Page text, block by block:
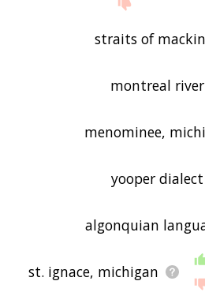
below, or if there's some
displaying upper peninsula
send me feedback usingthis
straits of
montreal river
menominee,
yooper dialect
algonquian
st. ignace, michigan